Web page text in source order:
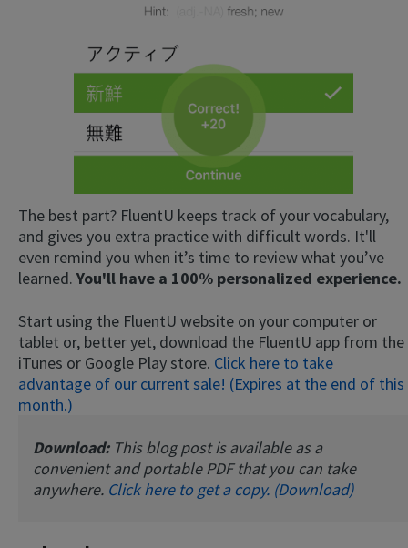
The best part? FluentU keeps track of your vocabulary,
and gives you extra practice with difficult words. It'll
even remind you when it’s time to review what you’ve
learned.You'll have a 100% personalized experience.
Start using the FluentU website on your computer or
tablet or, better yet, download the FluentU app from the
iTunes or Google Play store. Click here to take
advantage of our current sale! (Expires at the end of this
month.)
Download: This blog post is available as a
convenient and portable PDF that you can take
anywhere. Click here to get a copy. (Download)